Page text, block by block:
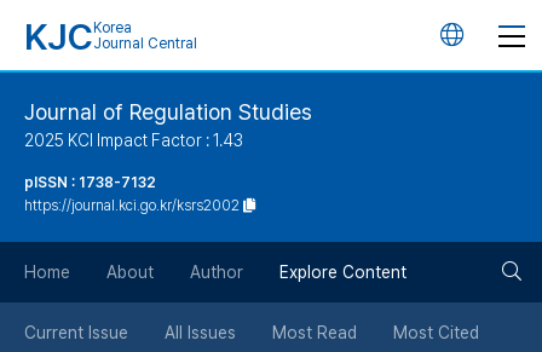
KJC Korea
Journal Central
언
튼
Journal of Regulation Studies
2025 KCI Impact Factor : 1.43
pISSN : 1738-7132
https://journal.kci.go.kr/ksrs2002
Home About Author Explore Content
Current Issue All Issues Most Read Most Cited